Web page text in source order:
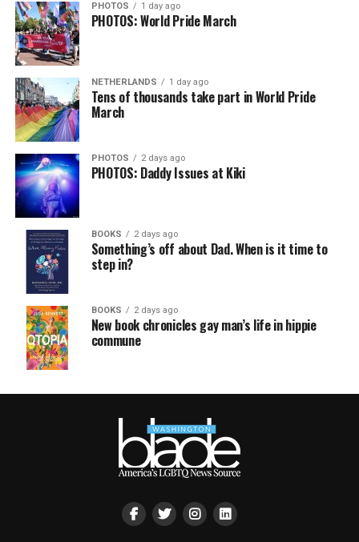
PHOTOS 1 day ago
PHOTOS: World Pride March
NETHERLANDS 1 day ago
Tens of thousands take part in World Pride
March
PHOTOS 2 days ago
PHOTOS: Daddy Issues at Kiki
BOOKS 2 days ago
Something’s off about Dad. When is it time to
step in?
BOOKS 2 days ago
New book chronicles gay man’s life in hippie
commune